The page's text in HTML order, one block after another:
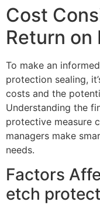
Cost
Return on
To make an
protection sealing,
costs and the
Understanding the
protective measure
managers make
needs.
Factors
etch